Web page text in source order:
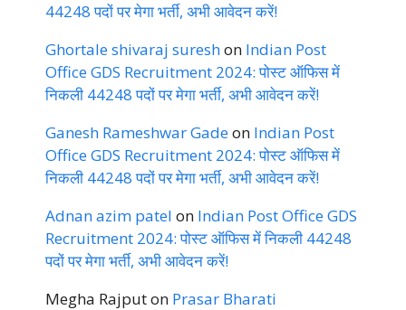
44248 पदों पर मेगा भर्ती, अभी आवेदन करें!
Ghortale shivaraj sureshon Indian Post
Office GDS Recruitment 2024: पोस्ट ऑफिस में
निकली 44248 पदों पर मेगा भर्ती, अभी आवेदन करें!
Ganesh Rameshwar Gadeon Indian Post
Office GDS Recruitment 2024: पोस्ट ऑफिस में
निकली 44248 पदों पर मेगा भर्ती, अभी आवेदन करें!
Adnan azim patel on Indian Post Office GDS
Recruitment 2024: पोस्ट ऑफिस में निकली 44248
पदों पर मेगा भर्ती, अभी आवेदन करें!
Megha Rajputon Prasar Bharati